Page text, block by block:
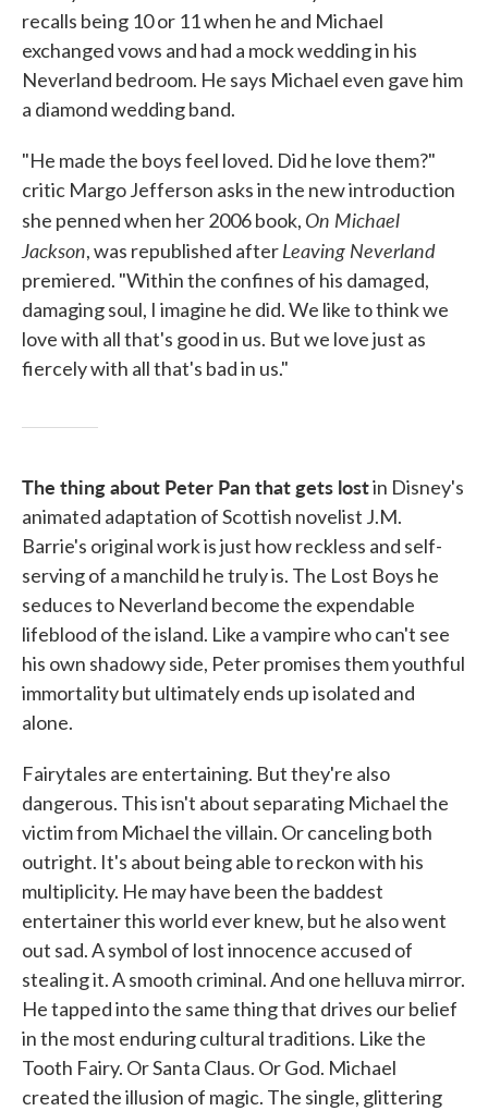
recalls being 10 or 11 when he and Michael
exchanged vows and had a mock wedding in his
Neverland bedroom. He says Michael even gave him
a diamond wedding band.
"He made the boys feel loved. Did he love them?"
critic Margo Jefferson asks in the new introduction
she penned when her 2006 book, On Michael
Jackson, was republished afterLeaving Neverland
premiered. "Within the confines of his damaged,
damaging soul, I imagine he did. We like to think we
love with all that's good in us. But we love just as
fiercely with all that's bad in us."
The thing about Peter Pan that gets lostin Disney's
animated adaptation of Scottish novelist J.M.
Barrie's original work is just how reckless and self-
serving of a manchild he truly is. The Lost Boys he
seduces to Neverland become the expendable
lifeblood of the island. Like a vampire who can't see
his own shadowy side, Peter promises them youthful
immortality but ultimately ends up isolated and
alone.
Fairytales are entertaining. But they're also
dangerous. This isn't about separating Michael the
victim from Michael the villain. Or canceling both
outright. It's about being able to reckon with his
multiplicity. He may have been the baddest
entertainer this world ever knew, but he also went
out sad. A symbol of lost innocence accused of
stealing it. A smooth criminal. And one helluva mirror.
He tapped into the same thing that drives our belief
in the most enduring cultural traditions. Like the
Tooth Fairy. Or Santa Claus. Or God. Michael
created the illusion of magic. The single, glittering